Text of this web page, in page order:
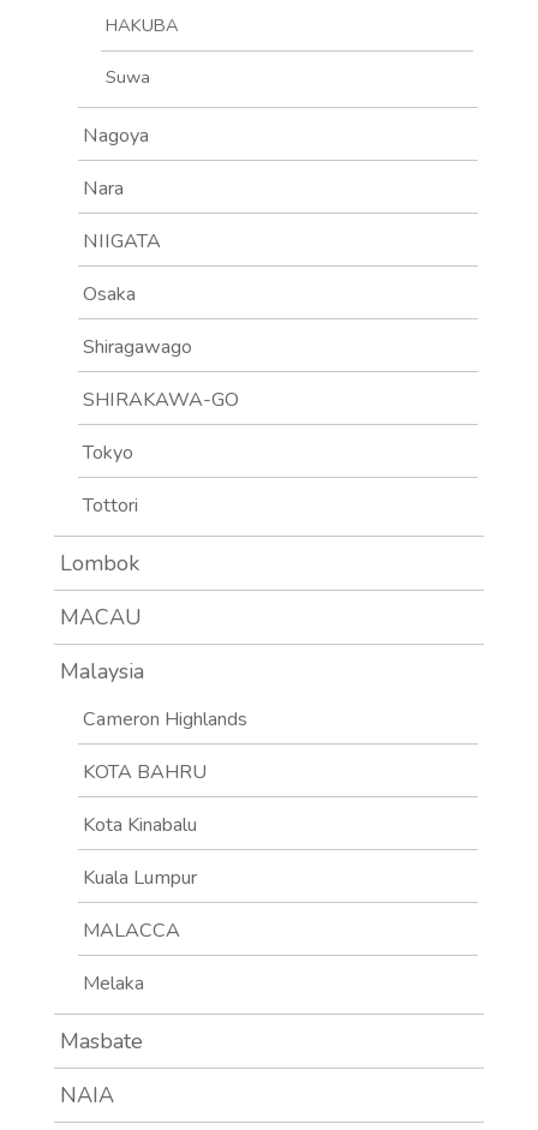
HAKUBA
Suwa
Nagoya
Nara
NIIGATA
Osaka
Shiragawago
SHIRAKAWA-GO
Tokyo
Tottori
Lombok
MACAU
Malaysia
Cameron Highlands
KOTA BAHRU
Kota Kinabalu
Kuala Lumpur
MALACCA
Melaka
Masbate
NAIA